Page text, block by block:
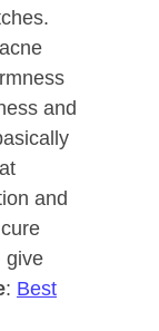
and
and
give
: Best